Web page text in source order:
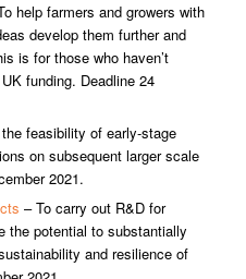
help farmers and growers with
develop them further and
is for those who haven’t
funding. Deadline 24
feasibility of early-stage
on subsequent larger scale
2021.
– To carry out R&D for
the potential to substantially
and resilience of